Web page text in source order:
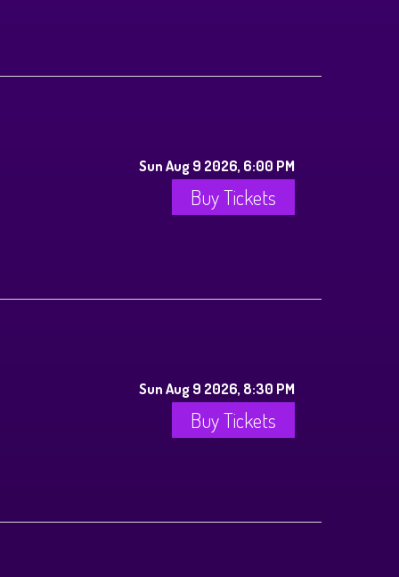
Sun Aug 9 2026, 6:00 PM
Buy Tickets
Sun Aug 9 2026, 8:30 PM
Buy Tickets